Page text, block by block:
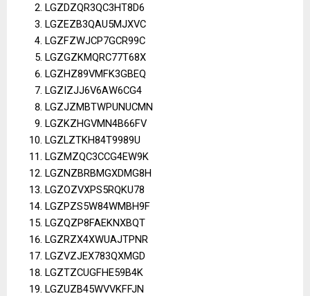
LGZDZQR3QC3HT8D6
LGZEZB3QAU5MJXVC
LGZFZWJCP7GCR99C
LGZGZKMQRC77T68X
LGZHZ89VMFK3GBEQ
LGZIZJJ6V6AW6CG4
LGZJZMBTWPUNUCMN
LGZKZHGVMN4B66FV
LGZLZTKH84T9989U
LGZMZQC3CCG4EW9K
LGZNZBRBMGXDMG8H
LGZOZVXPS5RQKU78
LGZPZS5W84WMBH9F
LGZQZP8FAEKNXBQT
LGZRZX4XWUAJTPNR
LGZVZJEX783QXMGD
LGZTZCUGFHE59B4K
LGZUZB45WVVKFFJN